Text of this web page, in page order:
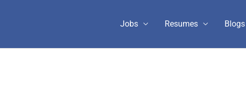
Jobs Resumes Blogs